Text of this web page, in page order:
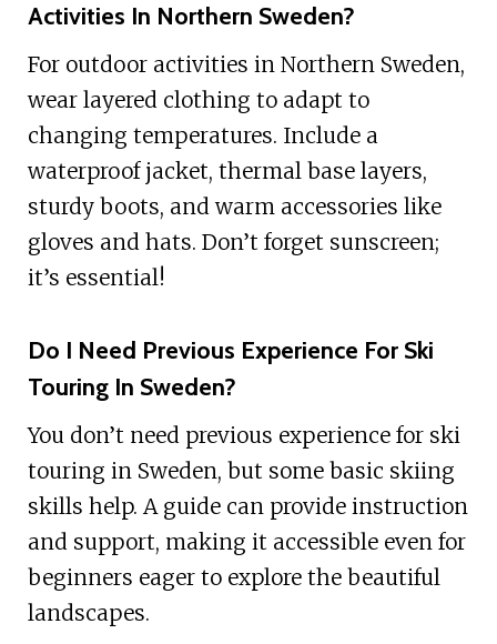
Activities In Northern Sweden?
For outdoor activities in Northern Sweden,
wear layered clothing to adapt to
changing temperatures. Include a
waterproof jacket, thermal base layers,
sturdy boots, and warm accessories like
gloves and hats. Don’t forget sunscreen;
it’s essential!
Do I Need Previous Experience For Ski
Touring In Sweden?
You don’t need previous experience for ski
touring in Sweden, but some basic skiing
skills help. A guide can provide instruction
and support, making it accessible even for
beginners eager to explore the beautiful
landscapes.